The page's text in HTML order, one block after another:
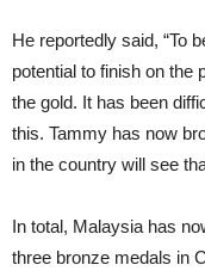
He reportedly said, “To
potential to finish on the
the gold. It has been
this. Tammy has now
in the country will see
In total, Malaysia has
three bronze medals in